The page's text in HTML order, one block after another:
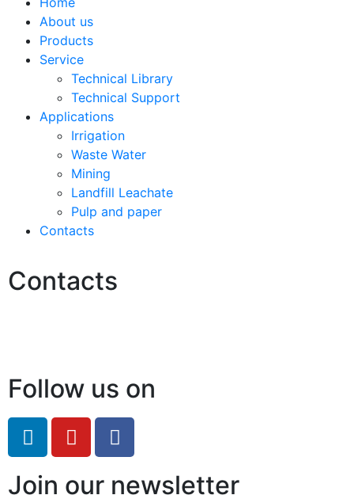
About us
Products
Service
Technical Library
Technical Support
Applications
Irrigation
Waste Water
Mining
Landfill Leachate
Pulp and paper
Contacts
Contacts
Follow us on
Join our newsletter